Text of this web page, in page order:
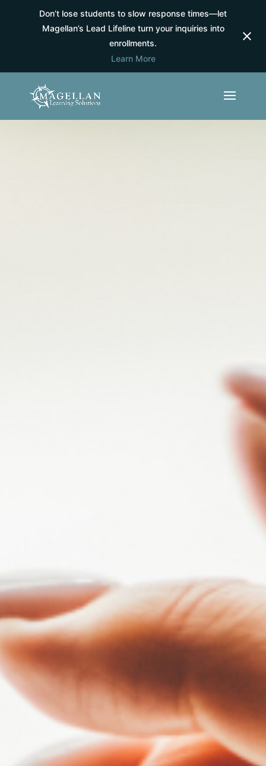
Don’t lose students to slow response times—let
Magellan’s Lead Lifeline turn your inquiries into
enrollments.
Learn More